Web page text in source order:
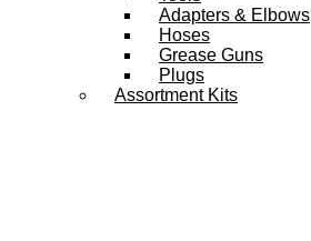
Adapters & Elbows
Hoses
Grease Guns
Plugs
Assortment Kits